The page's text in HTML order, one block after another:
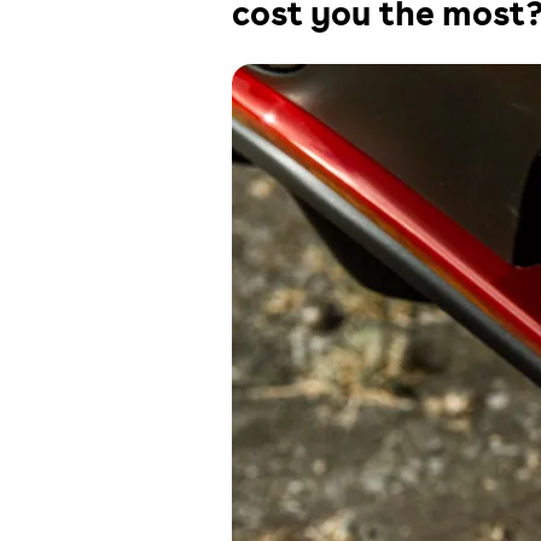
cost you the